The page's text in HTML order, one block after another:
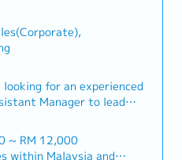
a robust, high-
and dealers
the delivery of product
and marketing assistance
and drive indirect sales
& Strategic
construction industry
and evolving customer
data-
strategic
structural components
construction sectors.
is typically referred
channels" in the
regional sales
targets and
on penetrating industrial
as well as the
infrastructure market.
"and" for formal
= RM 300 (claim basis)
Dinner, Welcome
Building
performance)
for an experienced
Manager to lead
successful candidate
the specialty metals
and will be tasked
~ RM 12,000
within Malaysia and